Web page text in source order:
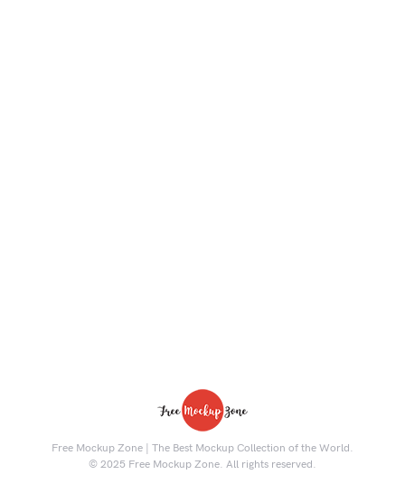
Free Mockup Zone | The Best Mockup Collection of the World.
© 2025 Free Mockup Zone. All rights reserved.